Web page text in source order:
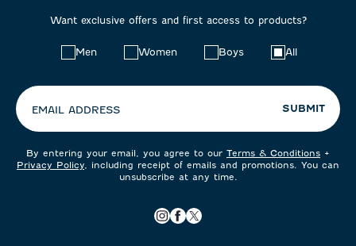
Want exclusive offers and first access to products?
Men Women Boys All
EMAIL ADDRESS SUBMIT
By entering your email, you agree to our Terms & Conditions +
Privacy Policy, including receipt of emails and promotions. You can
unsubscribe at any time.